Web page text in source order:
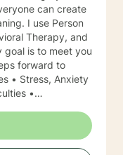
can create
I use Person
Therapy, and
goal is to meet you
forward to
• Stress, Anxiety
•
LPC # 006779 (09/30/2020)